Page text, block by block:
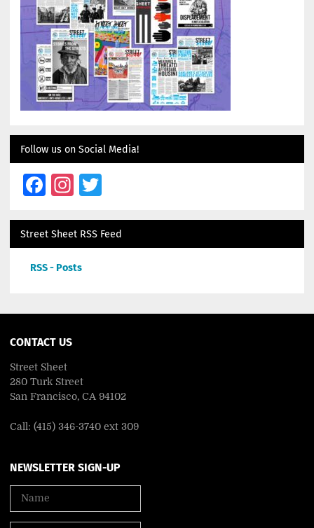
Follow us on Social Media!
Facebook
Instagram
Twitter
Street Sheet RSS Feed
RSS - Posts
CONTACT US
Street Sheet
280 Turk Street
San Francisco, CA 94102
Call: (415) 346-3740 ext 309
NEWSLETTER SIGN-UP